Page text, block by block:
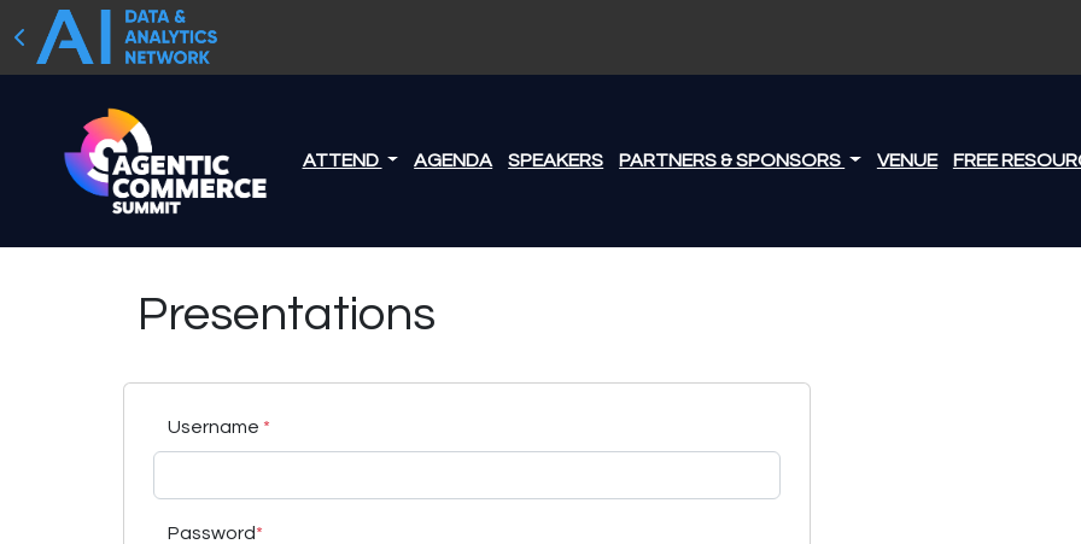
ATTEND AGENDA SPEAKERS PARTNERS & SPONSORS VENUE FREE
Presentations
Username *
Password*